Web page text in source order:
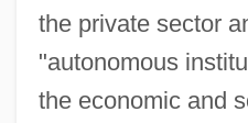
the private sector
"autonomous
the economic and